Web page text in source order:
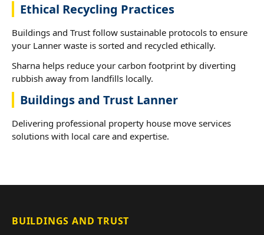
Ethical Recycling Practices
Buildings and Trust follow sustainable protocols to ensure
your Lanner waste is sorted and recycled ethically.
Sharna helps reduce your carbon footprint by diverting
rubbish away from landfills locally.
Buildings and Trust Lanner
Delivering professional property house move services
solutions with local care and expertise.
BUILDINGS AND TRUST